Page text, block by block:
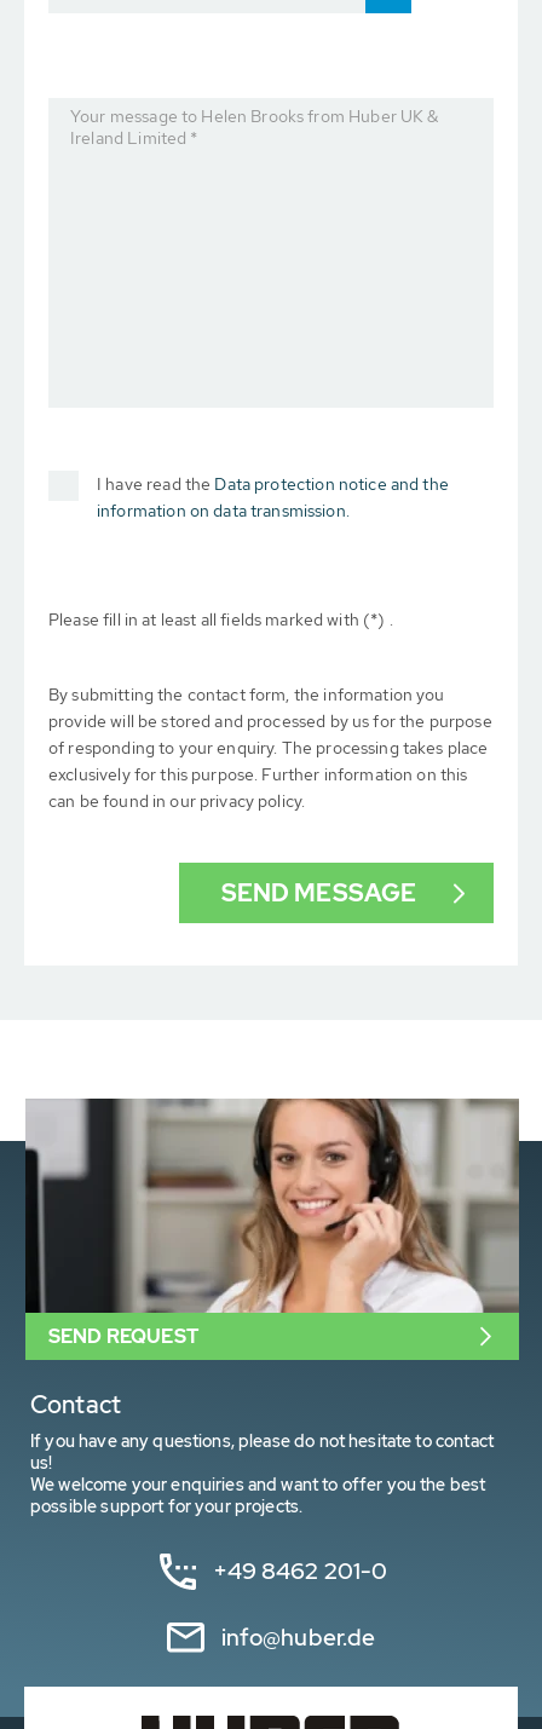
Your message to Helen Brooks from Huber UK &
Ireland Limited *
I have read the Data protection notice and the
information on data transmission.
Please fill in at least all fields marked with (*) .
By submitting the contact form, the information you
provide will be stored and processed by us for the purpose
of responding to your enquiry. The processing takes place
exclusively for this purpose. Further information on this
can be found in our privacy policy.
Contact
If you have any questions, please do not hesitate to contact
us!
We welcome your enquiries and want to offer you the best
possible support for your projects.
+49 8462 201-0
info@huber.de
SEND REQUEST